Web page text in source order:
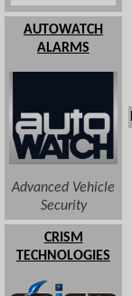
AUTOWATCH
ALARMS
Advanced Vehicle
Security
CRISM
TECHNOLOGIES